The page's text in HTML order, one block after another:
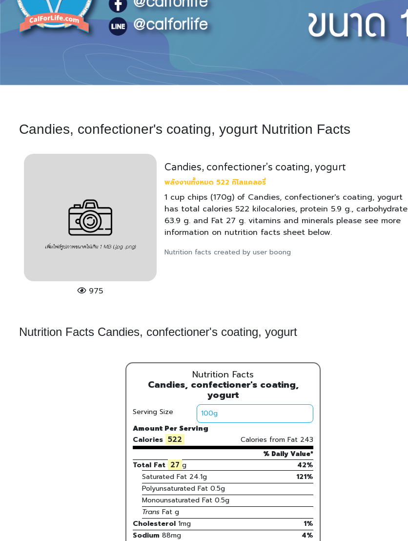
Candies, confectioner's coating, yogurt Nutrition Facts
975
Candies, confectioner's coating, yogurt
พลังงานทั้งหมด 522 กิโลแคลอรี่
1 cup chips (170g) of Candies, confectioner's coating, yogurt
has total calories 522 kilocalories, protein 5.9 g., carbohydrate
63.9 g. and Fat 27 g. vitamins and minerals please see more
information on nutrition facts sheet below.
Nutrition facts created by user boong
Nutrition Facts Candies, confectioner's coating, yogurt
Nutrition Facts
Candies, confectioner's coating,
yogurt
Serving Size
Amount Per Serving
Calories 522 Calories from Fat 243
% Daily Value*
Total Fat 27 g
42%
Saturated Fat 24.1g 121%
Polyunsaturated Fat 0.5g
Monounsaturated Fat 0.5g
TransFat g
Cholesterol 1mg 1%
Sodium 88mg 4%